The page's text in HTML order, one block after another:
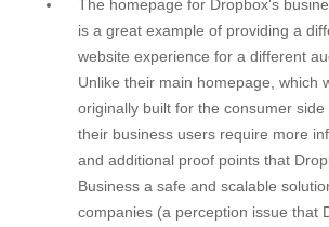
The homepage for Dropbox's
is a great example of providing a
website experience for a different
Unlike their main homepage, which
originally built for the consumer side
their business users require more
and additional proof points that
Business a safe and scalable
companies (a perception issue that